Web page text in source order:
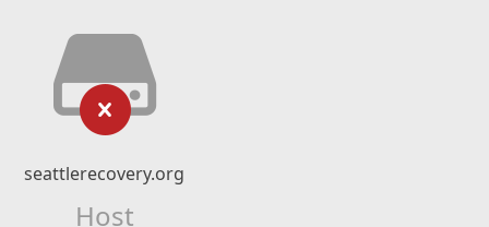
seattlerecovery.org
Host